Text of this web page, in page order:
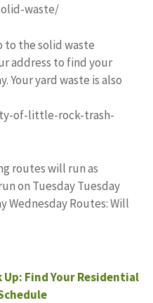
waste/
to the solid waste
address to find your
Your yard waste is also
of-little-rock-trash-
routes will run as
on Tuesday Tuesday
Wednesday Routes: Will
Find Your Residential